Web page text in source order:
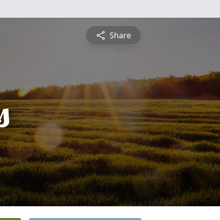
Share